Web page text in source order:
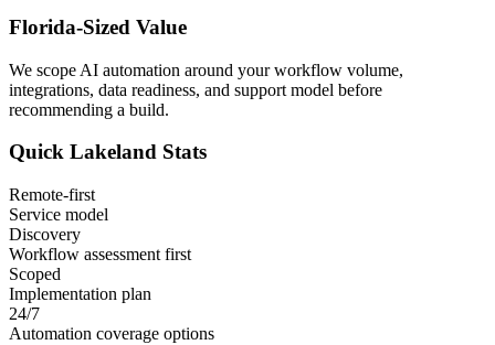
Florida-Sized Value
We scope AI automation around your workflow volume,
integrations, data readiness, and support model before
recommending a build.
Quick Lakeland Stats
Remote-first
Service model
Discovery
Workflow assessment first
Scoped
Implementation plan
24/7
Automation coverage options